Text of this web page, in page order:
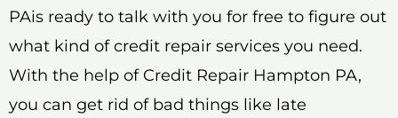
PAis ready to talk with you for free to figure out
what kind of credit repair services you need.
With the help of Credit Repair Hampton PA,
you can get rid of bad things like late